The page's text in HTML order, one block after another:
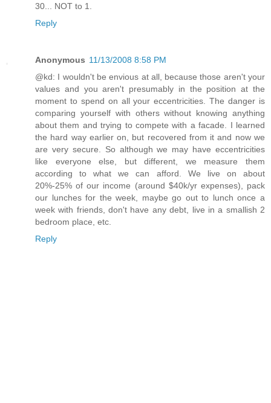
30... NOT to 1.
Reply
Anonymous 11/13/2008 8:58 PM
@kd: I wouldn't be envious at all, because those aren't your
values and you aren't presumably in the position at the
moment to spend on all your eccentricities. The danger is
comparing yourself with others without knowing anything
about them and trying to compete with a facade. I learned
the hard way earlier on, but recovered from it and now we
are very secure. So although we may have eccentricities
like everyone else, but different, we measure them
according to what we can afford. We live on about
20%-25% of our income (around $40k/yr expenses), pack
our lunches for the week, maybe go out to lunch once a
week with friends, don't have any debt, live in a smallish 2
bedroom place, etc.
Reply